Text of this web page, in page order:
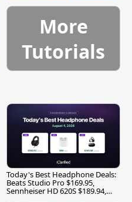
More
Tutorials
Today's Best Headphone Deals:
Beats Studio Pro $169.95,
Sennheiser HD 620S $189.94,